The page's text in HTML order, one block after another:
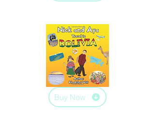
Buy Now